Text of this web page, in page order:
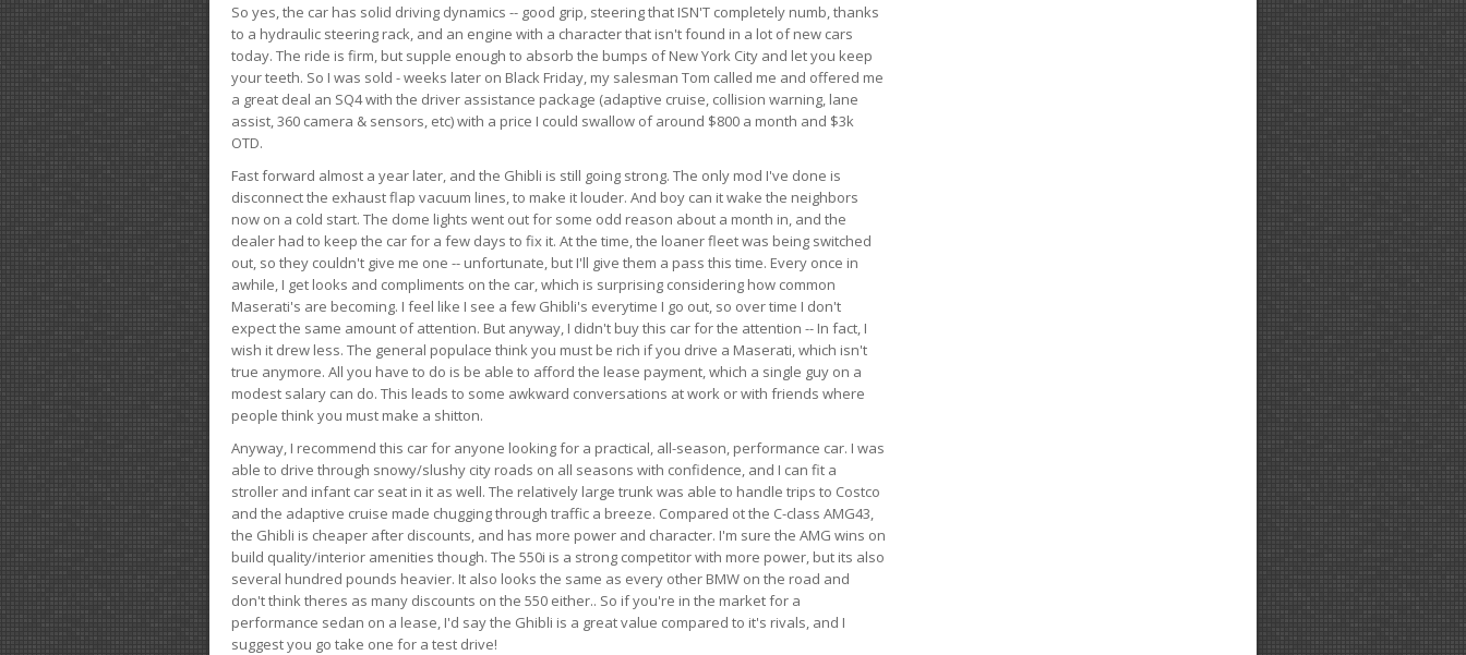
So yes, the car has solid driving dynamics -- good grip, steering that ISN'T completely numb, thanks
to a hydraulic steering rack, and an engine with a character that isn't found in a lot of new cars
today. The ride is firm, but supple enough to absorb the bumps of New York City and let you keep
your teeth. So I was sold - weeks later on Black Friday, my salesman Tom called me and offered me
a great deal an SQ4 with the driver assistance package (adaptive cruise, collision warning, lane
assist, 360 camera & sensors, etc) with a price I could swallow of around $800 a month and $3k
OTD.
Fast forward almost a year later, and the Ghibli is still going strong. The only mod I've done is
disconnect the exhaust flap vacuum lines, to make it louder. And boy can it wake the neighbors
now on a cold start. The dome lights went out for some odd reason about a month in, and the
dealer had to keep the car for a few days to fix it. At the time, the loaner fleet was being switched
out, so they couldn't give me one -- unfortunate, but I'll give them a pass this time. Every once in
awhile, I get looks and compliments on the car, which is surprising considering how common
Maserati's are becoming. I feel like I see a few Ghibli's everytime I go out, so over time I don't
expect the same amount of attention. But anyway, I didn't buy this car for the attention -- In fact, I
wish it drew less. The general populace think you must be rich if you drive a Maserati, which isn't
true anymore. All you have to do is be able to afford the lease payment, which a single guy on a
modest salary can do. This leads to some awkward conversations at work or with friends where
people think you must make a shitton.
Anyway, I recommend this car for anyone looking for a practical, all-season, performance car. I was
able to drive through snowy/slushy city roads on all seasons with confidence, and I can fit a
stroller and infant car seat in it as well. The relatively large trunk was able to handle trips to Costco
and the adaptive cruise made chugging through traffic a breeze. Compared ot the C-class AMG43,
the Ghibli is cheaper after discounts, and has more power and character. I'm sure the AMG wins on
build quality/interior amenities though. The 550i is a strong competitor with more power, but its also
several hundred pounds heavier. It also looks the same as every other BMW on the road and
don't think theres as many discounts on the 550 either.. So if you're in the market for a
performance sedan on a lease, I'd say the Ghibli is a great value compared to it's rivals, and I
suggest you go take one for a test drive!